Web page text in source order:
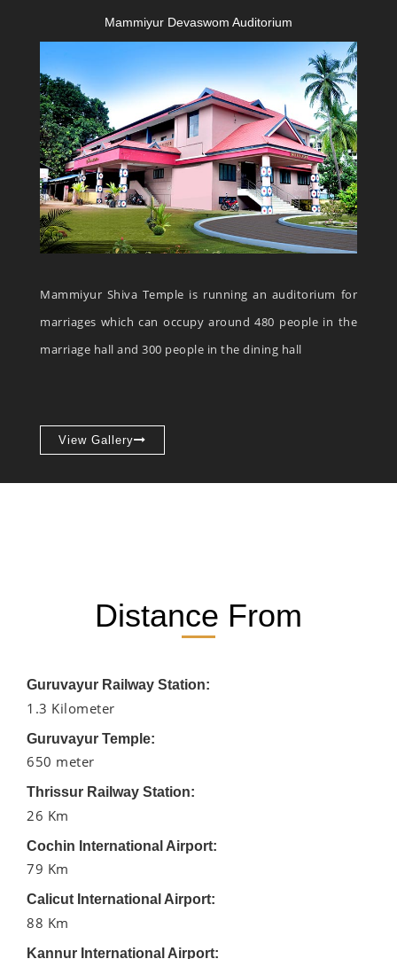
Mammiyur Devaswom Auditorium
Mammiyur Shiva Temple is running an auditorium for
marriages which can occupy around 480 people in the
marriage hall and 300 people in the dining hall
View Gallery
Distance From
Guruvayur Railway Station:
1.3 Kilometer
Guruvayur Temple:
650 meter
Thrissur Railway Station:
26 Km
Cochin International Airport:
79 Km
Calicut International Airport:
88 Km
Kannur International Airport: